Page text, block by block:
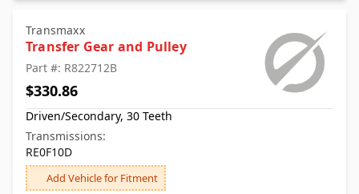
Transmaxx
Transfer Gear and Pulley
Part #: R822712B
$330.86
Driven/Secondary, 30 Teeth
Transmissions:
RE0F10D
Add Vehicle for Fitment